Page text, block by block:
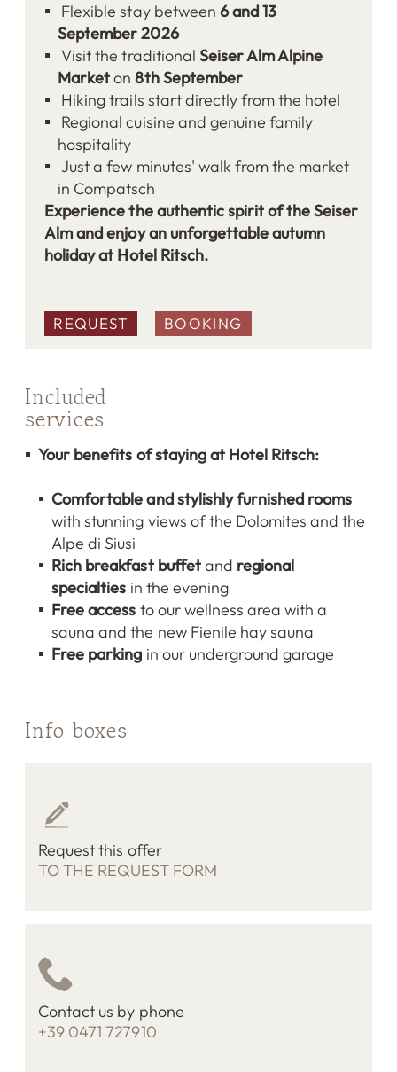
Flexible stay between 6 and 13
September 2026
Visit the traditional Seiser Alm Alpine
Marketon8th September
Hiking trails start directly from the hotel
Regional cuisine and genuine family
hospitality
Just a few minutes' walk from the market
in Compatsch
Experience the authentic spirit of the Seiser
Alm and enjoy an unforgettable autumn
holiday at Hotel Ritsch.
REQUEST BOOKING
Included
services
Your benefits of staying at Hotel Ritsch:
Comfortable and stylishly furnished rooms
with stunning views of the Dolomites and the
Alpe di Siusi
Rich breakfast buffetand regional
specialties in the evening
Free access to our wellness area with a
sauna and the new Fienile hay sauna
Free parking in our underground garage
Info boxes
Request this offer
TO THE REQUEST FORM
Contact us by phone
+39 0471 727910